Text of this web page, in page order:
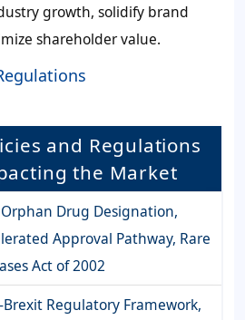
growth, solidify brand
shareholder value.
and Regulations
the Market
Orphan Drug Designation,
Approval Pathway, Rare
Act of 2002
Brexit Regulatory Framework,